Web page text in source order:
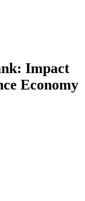
Impact
Economy